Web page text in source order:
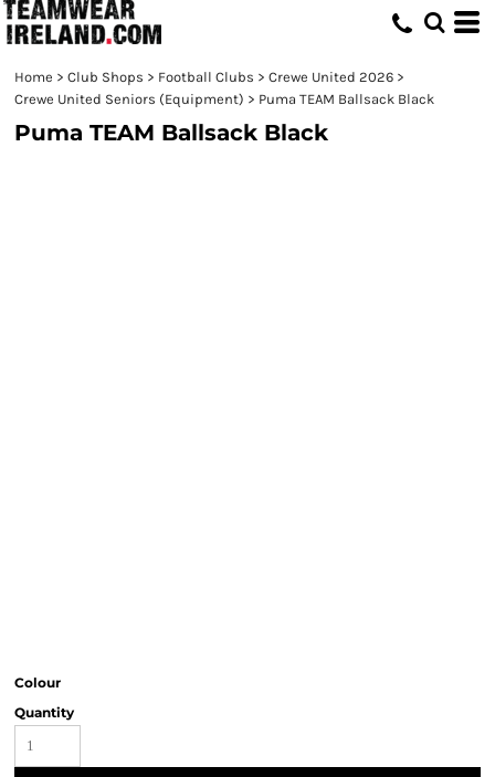
Home > Club Shops > Football Clubs > Crewe United 2026 >
Crewe United Seniors (Equipment) > Puma TEAM Ballsack Black
Puma TEAM Ballsack Black
Colour
Quantity